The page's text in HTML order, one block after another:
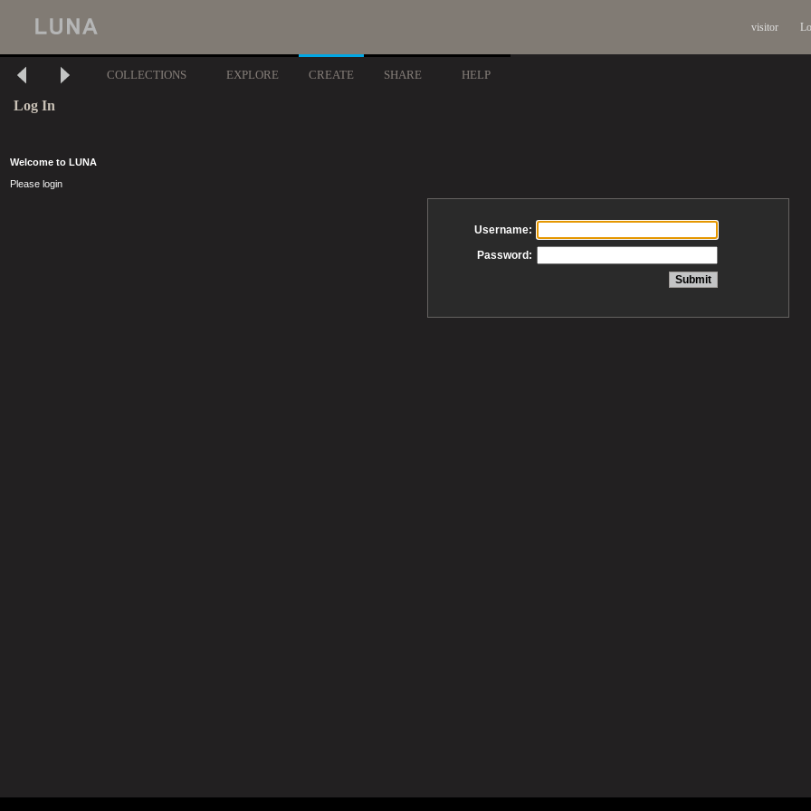
visitor
COLLECTIONS EXPLORE CREATE SHARE HELP
Log In
Welcome to LUNA
Please login
Username:
Password: